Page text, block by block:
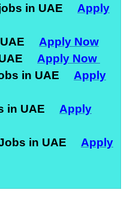
in UAE Apply
UAE Apply Now
UAE Apply Now
in UAE Apply
in UAE Apply
in UAE Apply